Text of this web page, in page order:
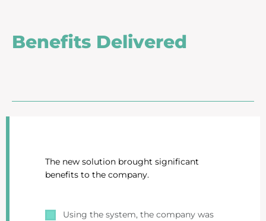
Benefits Delivered
The new solution brought significant
benefits to the company.
Using the system, the company was